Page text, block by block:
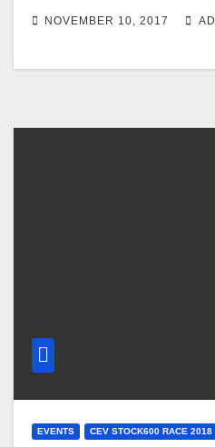
NOVEMBER 10, 2017
EVENTS CEV STOCK600 RACE 2018